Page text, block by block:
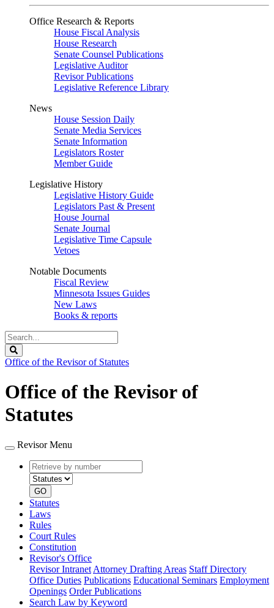
Office Research & Reports
House Fiscal Analysis
House Research
Senate Counsel Publications
Legislative Auditor
Revisor Publications
Legislative Reference Library
News
House Session Daily
Senate Media Services
Senate Information
Legislators Roster
Member Guide
Legislative History
Legislative History Guide
Legislators Past & Present
House Journal
Senate Journal
Legislative Time Capsule
Vetoes
Notable Documents
Fiscal Review
Minnesota Issues Guides
New Laws
Books & reports
Search
Legislature
Office of the Revisor of Statutes
Office of the Revisor of
Statutes
Revisor Menu
Retrieve
by
number
type
GO
Statutes
Laws
Rules
Court Rules
Constitution
Revisor's Office
Revisor Intranet Attorney Drafting Areas Staff Directory
Office Duties Publications Educational Seminars Employment
Openings Order Publications
Search Law by Keyword